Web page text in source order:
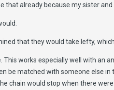
that already because my sister
that they would take lefty,
This works especially well with
be matched with someone else
chain would stop when there